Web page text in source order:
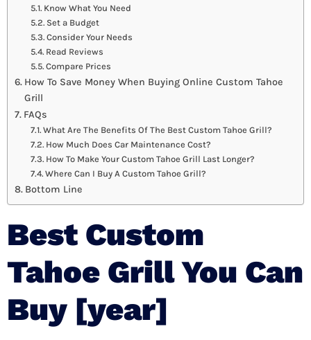
Know What You Need
Set a Budget
Consider Your Needs
Read Reviews
Compare Prices
How To Save Money When Buying Online Custom Tahoe
Grill
FAQs
What Are The Benefits Of The Best Custom Tahoe Grill?
How Much Does Car Maintenance Cost?
How To Make Your Custom Tahoe Grill Last Longer?
Where Can I Buy A Custom Tahoe Grill?
Bottom Line
Best Custom
Tahoe Grill You Can
Buy [year]